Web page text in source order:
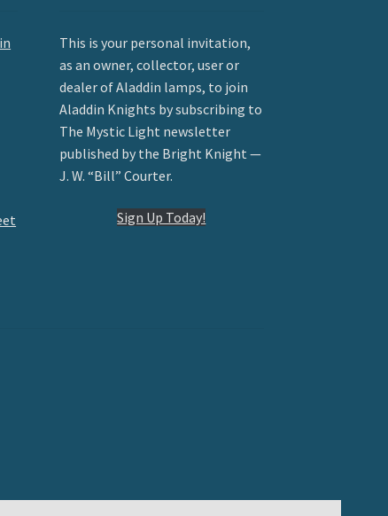
This is your personal invitation,
as an owner, collector, user or
dealer of Aladdin lamps, to join
Aladdin Knights by subscribing to
The Mystic Light newsletter
published by the Bright Knight —
J. W. “Bill” Courter.
Sign Up Today!